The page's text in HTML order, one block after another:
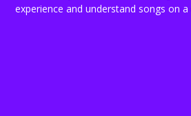
experience and understand songs on a